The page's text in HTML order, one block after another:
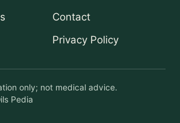
Contact
Privacy Policy
only; not medical advice.
Pedia